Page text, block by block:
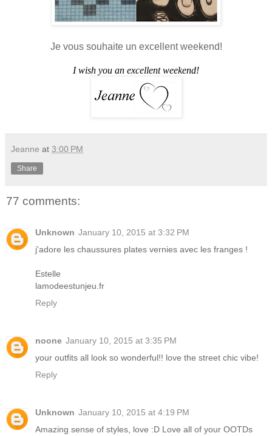
Je vous souhaite un excellent weekend!
I wish you an excellent weekend!
Jeanne at 3:00 PM
Share
77 comments:
Unknown January 10, 2015 at 3:32 PM
j'adore les chaussures plates vernies avec les franges !
Estelle
lamodeestunjeu.fr
Reply
noone January 10, 2015 at 3:35 PM
your outfits all look so wonderful!! love the street chic vibe!
Reply
Unknown January 10, 2015 at 4:19 PM
Amazing sense of styles, love :D Love all of your OOTDs